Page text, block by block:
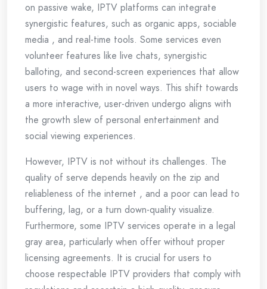
on passive wake, IPTV platforms can integrate
synergistic features, such as organic apps, sociable
media , and real-time tools. Some services even
volunteer features like live chats, synergistic
balloting, and second-screen experiences that allow
users to wage with in novel ways. This shift towards
a more interactive, user-driven undergo aligns with
the growth slew of personal entertainment and
social viewing experiences.
However, IPTV is not without its challenges. The
quality of serve depends heavily on the zip and
reliableness of the internet , and a poor can lead to
buffering, lag, or a turn down-quality visualize.
Furthermore, some IPTV services operate in a legal
gray area, particularly when offer without proper
licensing agreements. It is crucial for users to
choose respectable IPTV providers that comply with